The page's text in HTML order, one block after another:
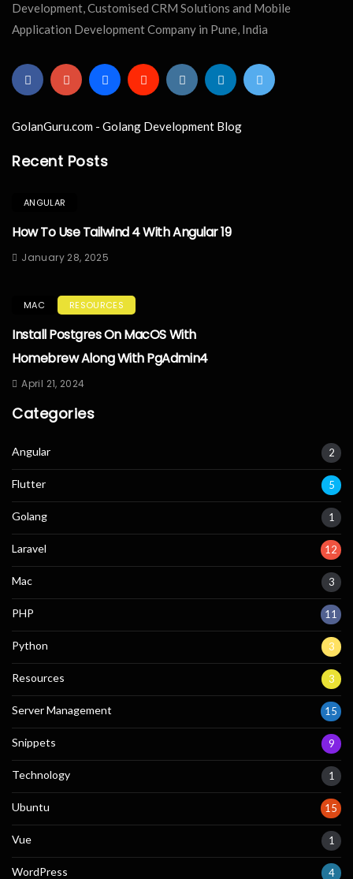
Development, Customised CRM Solutions and Mobile
Application Development Company in Pune, India
GolanGuru.com - Golang Development Blog
Recent Posts
ANGULAR
How To Use Tailwind 4 With Angular 19
January 28, 2025
MAC RESOURCES
Install Postgres On MacOS With
Homebrew Along With PgAdmin4
April 21, 2024
Categories
Angular 2
Flutter 5
Golang 1
Laravel 12
Mac 3
PHP 11
Python 3
Resources 3
Server Management 15
Snippets 9
Technology 1
Ubuntu 15
Vue 1
WordPress 4